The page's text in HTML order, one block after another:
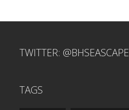
TWITTER: @BHSEASCAPE
TAGS